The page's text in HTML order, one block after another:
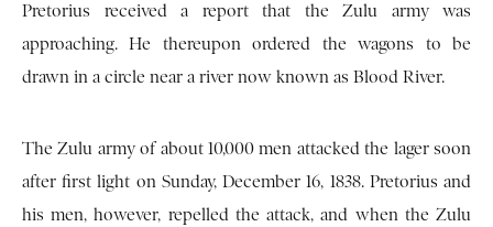
Pretorius received a report that the Zulu army was
approaching. He thereupon ordered the wagons to be
drawn in a circle near a river now known as Blood River.
The Zulu army of about 10,000 men attacked the lager soon
after first light on Sunday, December 16, 1838. Pretorius and
his men, however, repelled the attack, and when the Zulu